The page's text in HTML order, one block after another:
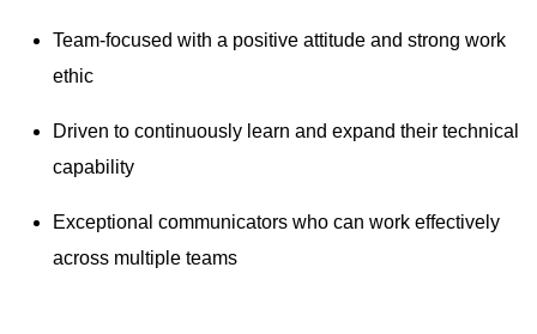
Team-focused with a positive attitude and strong work
ethic
Driven to continuously learn and expand their technical
capability
Exceptional communicators who can work effectively
across multiple teams